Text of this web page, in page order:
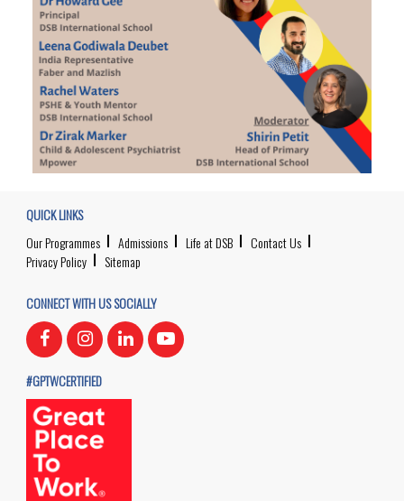
QUICK LINKS
Our Programmes
Admissions Life at DSB
Contact Us
Privacy Policy
Sitemap
CONNECT WITH US SOCIALLY
#GPTWCERTIFIED